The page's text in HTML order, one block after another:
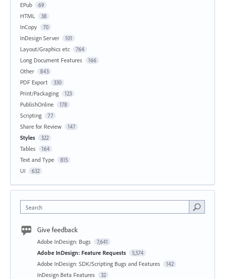
EPub 69
HTML 38
InCopy 70
InDesign Server 101
Layout/Graphics etc 764
Long Document Features 166
Other 843
PDF Export 330
Print/Packaging 123
PublishOnline 178
Scripting 77
Share for Review 147
Styles 322
Tables 164
Text and Type 815
UI 632
Search
Give feedback
Adobe InDesign: Bugs 7,641
Adobe InDesign: Feature Requests 5,574
Adobe InDesign: SDK/Scripting Bugs and Features 142
InDesign Beta Features 32